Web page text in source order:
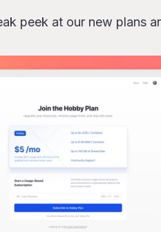
peek at our new plans